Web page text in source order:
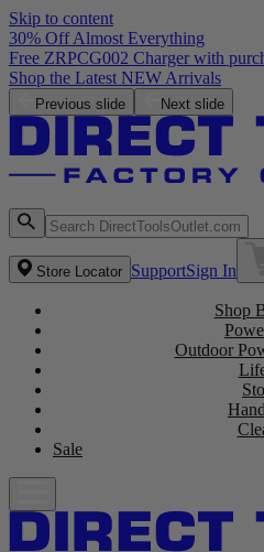
Skip to content
30% Off Almost Everything
Free ZRPCG002 Charger with
Shop the Latest NEW Arrivals
Previous slide Next slide
Store Locator SupportSign In
Shop
Outdoor
Sale